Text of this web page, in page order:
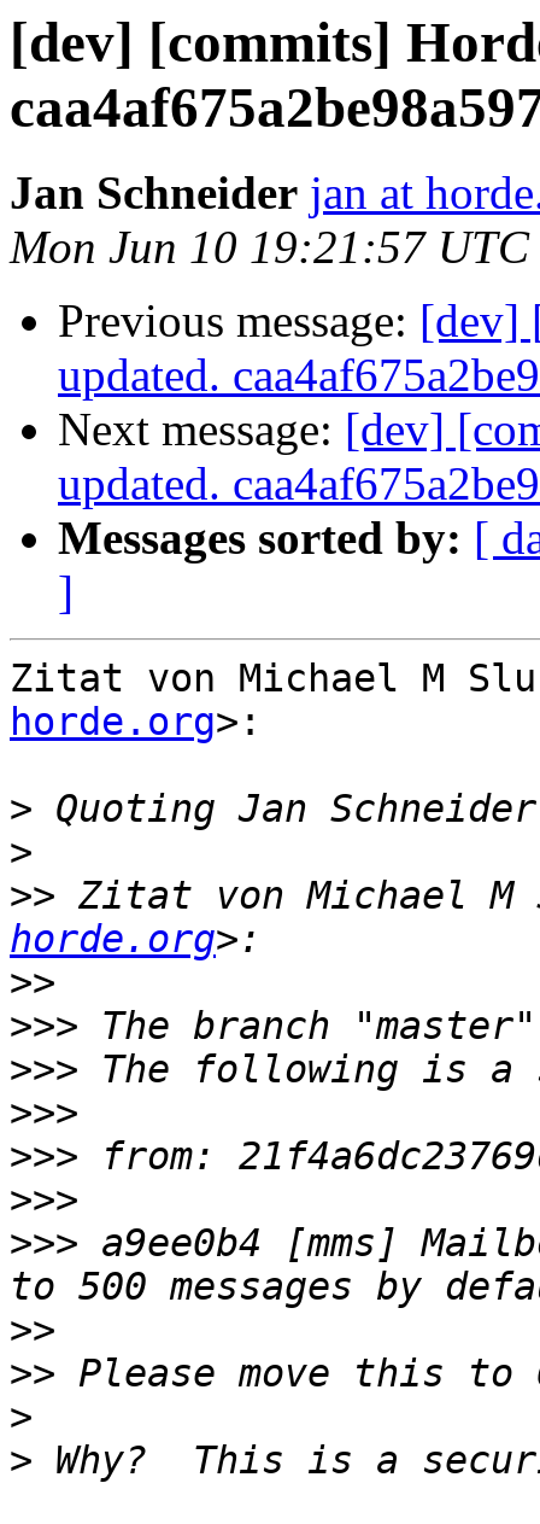
[dev] [commits]
Jan Schneider jan at
Mon Jun 10 19:21:57 UTC
Previous message: [dev]
updated.
Next message: [dev]
updated.
Messages sorted by: [
]
Zitat von Michael M
horde.org>:
> Quoting Jan
>
>> Zitat von Michael M
horde.org
>>
>>>
>>>
>>>
>>>
>>>
>>> a9ee0b4 [mms]
>>
>>
>
>